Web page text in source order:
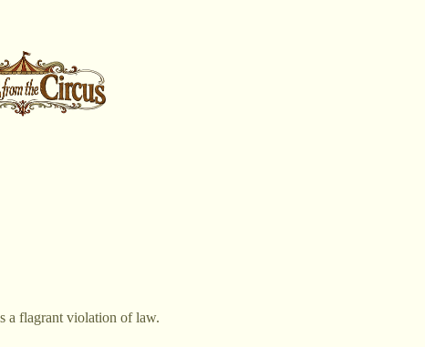
a flagrant violation of law.